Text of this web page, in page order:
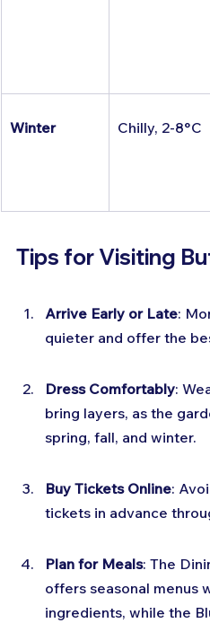
Winter Chilly, 2-8°C
Tips for Visiting
Arrive Early or Late:
quieter and offer the
Dress Comfortably:
bring layers, as the
spring, fall, and winter.
Buy Tickets Online:
tickets in advance
Plan for Meals: The
offers seasonal menus
ingredients, while the